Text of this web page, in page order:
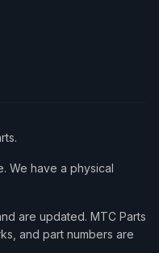
We have a physical
are updated. MTC Parts
and part numbers are